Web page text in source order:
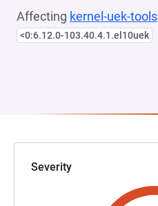
Affecting kernel-uek-tools
<0:6.12.0-103.40.4.1.el10uek
Severity